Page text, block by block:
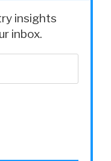
insights
inbox.